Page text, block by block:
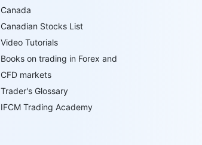
Canada
Canadian Stocks List
Video Tutorials
Books on trading in Forex and
CFD markets
Trader's Glossary
IFCM Trading Academy